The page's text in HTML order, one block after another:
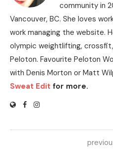
community in
Vancouver, BC. She loves
work managing the website.
olympic weightlifting,
Peloton. Favourite Peloton
with Denis Morton or Matt
Sweat Edit for more.